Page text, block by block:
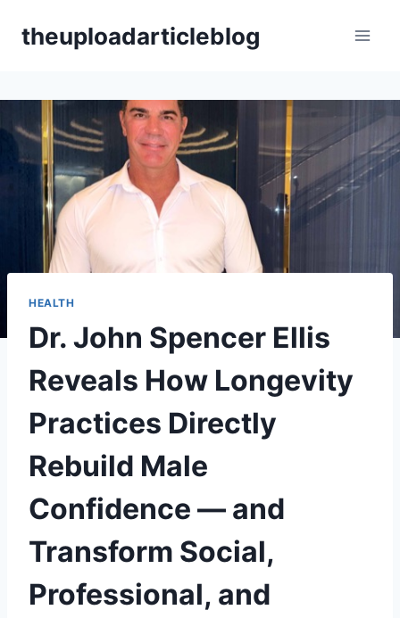
theuploadarticleblog
HEALTH
Dr. John Spencer Ellis
Reveals How Longevity
Practices Directly
Rebuild Male
Confidence — and
Transform Social,
Professional, and